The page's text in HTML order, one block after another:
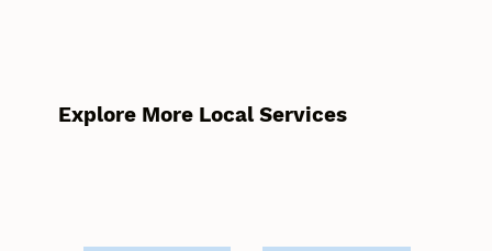
Explore More Local Services